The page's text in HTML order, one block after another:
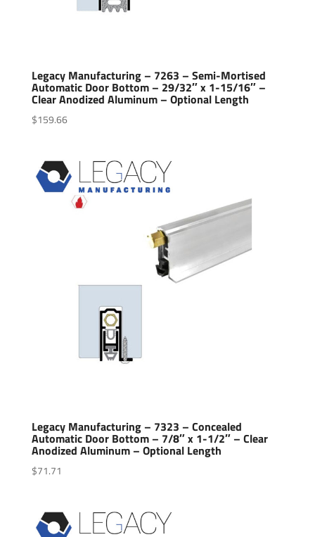
Legacy Manufacturing – 7263 – Semi-Mortised
Automatic Door Bottom – 29/32″ x 1-15/16″ –
Clear Anodized Aluminum – Optional Length
$159.66
Legacy Manufacturing – 7323 – Concealed
Automatic Door Bottom – 7/8″ x 1-1/2″ – Clear
Anodized Aluminum – Optional Length
$71.71